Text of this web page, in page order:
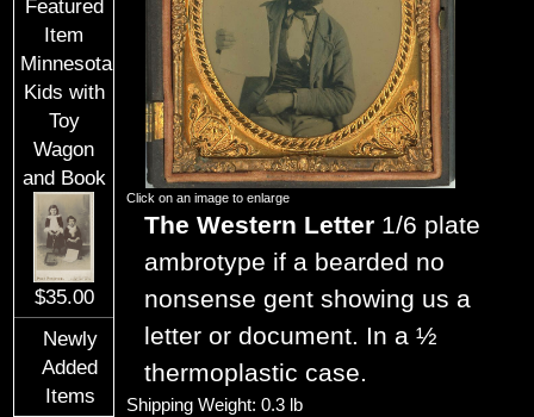
Featured
Item
Minnesota
Kids with
Toy
Wagon
and Book
$35.00
Newly
Added
Items
Click on an image to enlarge
The Western Letter 1/6 plate
ambrotype if a bearded no
nonsense gent showing us a
letter or document. In a ½
thermoplastic case.
Shipping Weight: 0.3 lb